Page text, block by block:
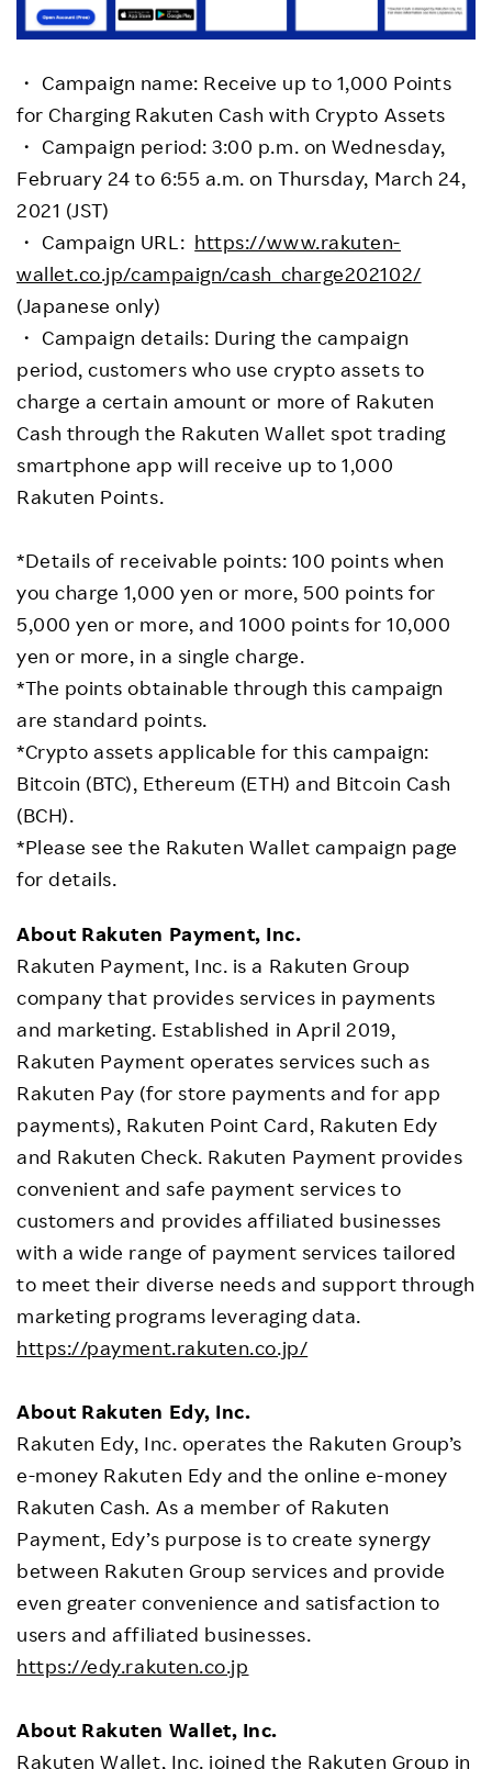
・ Campaign name: Receive up to 1,000 Points
for Charging Rakuten Cash with Crypto Assets
・ Campaign period: 3:00 p.m. on Wednesday,
February 24 to 6:55 a.m. on Thursday, March 24,
2021 (JST)
・ Campaign URL: https://www.rakuten-
wallet.co.jp/campaign/cash_charge202102/
(Japanese only)
・ Campaign details: During the campaign
period, customers who use crypto assets to
charge a certain amount or more of Rakuten
Cash through the Rakuten Wallet spot trading
smartphone app will receive up to 1,000
Rakuten Points.
*Details of receivable points: 100 points when
you charge 1,000 yen or more, 500 points for
5,000 yen or more, and 1000 points for 10,000
yen or more, in a single charge.
*The points obtainable through this campaign
are standard points.
*Crypto assets applicable for this campaign:
Bitcoin (BTC), Ethereum (ETH) and Bitcoin Cash
(BCH).
*Please see the Rakuten Wallet campaign page
for details.
About Rakuten Payment, Inc.
Rakuten Payment, Inc. is a Rakuten Group
company that provides services in payments
and marketing. Established in April 2019,
Rakuten Payment operates services such as
Rakuten Pay (for store payments and for app
payments), Rakuten Point Card, Rakuten Edy
and Rakuten Check. Rakuten Payment provides
convenient and safe payment services to
customers and provides affiliated businesses
with a wide range of payment services tailored
to meet their diverse needs and support through
marketing programs leveraging data.
https://payment.rakuten.co.jp/
About Rakuten Edy, Inc.
Rakuten Edy, Inc. operates the Rakuten Group’s
e-money Rakuten Edy and the online e-money
Rakuten Cash. As a member of Rakuten
Payment, Edy’s purpose is to create synergy
between Rakuten Group services and provide
even greater convenience and satisfaction to
users and affiliated businesses.
https://edy.rakuten.co.jp
About Rakuten Wallet, Inc.
Rakuten Wallet, Inc. joined the Rakuten Group in